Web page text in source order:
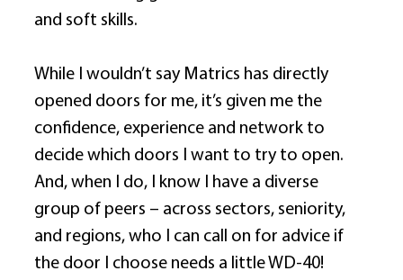
and soft skills.
While I wouldn’t say Matrics has directly
opened doors for me, it’s given me the
confidence, experience and network to
decide which doors I want to try to open.
And, when I do, I know I have a diverse
group of peers – across sectors, seniority,
and regions, who I can call on for advice if
the door I choose needs a little WD-40!